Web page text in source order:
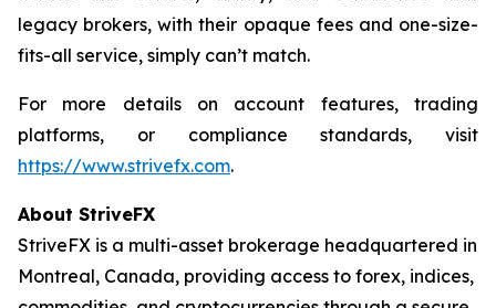
legacy brokers, with their opaque fees and one-size-
fits-all service, simply can’t match.
For more details on account features, trading
platforms, or compliance standards, visit
https://www.strivefx.com.
About StriveFX
StriveFX is a multi-asset brokerage headquartered in
Montreal, Canada, providing access to forex, indices,